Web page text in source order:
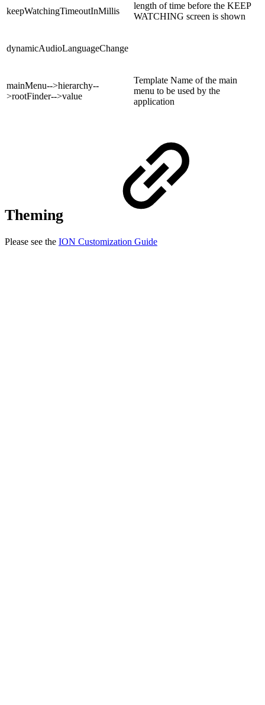
keepWatchingTimeoutInMillis
length of time before the KEEP
WATCHING screen is shown
dynamicAudioLanguageChange
mainMenu-->hierarchy--
>rootFinder-->value
Template Name of the main
menu to be used by the
application
Theming
Please see the ION Customization Guide